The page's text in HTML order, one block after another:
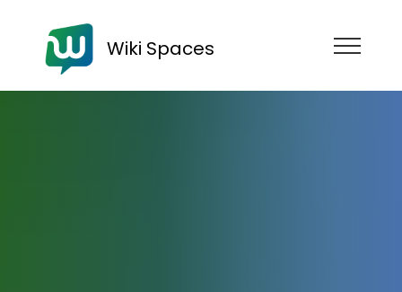
Wiki Spaces